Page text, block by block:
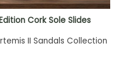
Cork Sole Slides
II Sandals Collection